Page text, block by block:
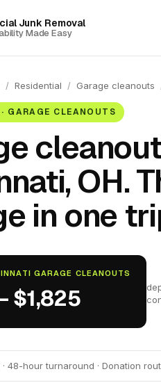
Junk Removal
Made Easy
/ Residential / Garage cleanouts
GARAGE CLEANOUTS
OH.
in one
GARAGE CLEANOUTS
$1,825
48-hour turnaround · Donation